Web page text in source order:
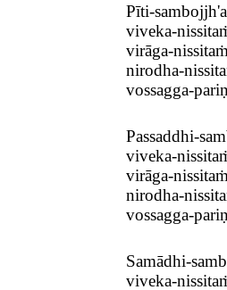
Pīti-
viveka-
virāga-
nirodha-
vossagga-
Passaddhi-
viveka-
virāga-
nirodha-
vossagga-
Samādhi-
viveka-